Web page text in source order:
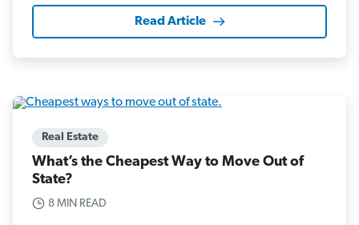
Read Article
Real Estate
What’s the Cheapest Way to Move Out of
State?
8 MIN READ